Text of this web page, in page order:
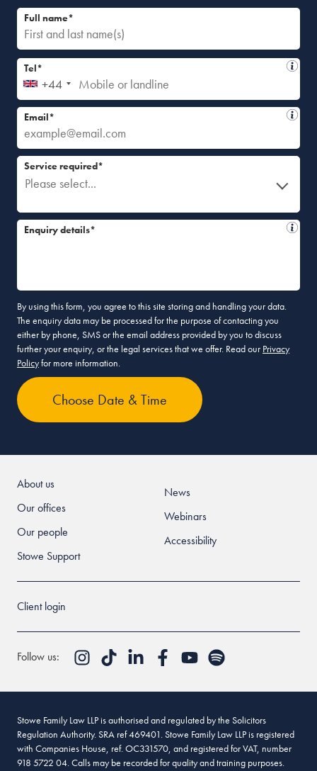
Full name*
+44
Tel*
Email*
Please select...
Service required*
Enquiry details*
By using this form, you agree to this site storing and handling your data.
The enquiry data may be processed for the purpose of contacting you
either by phone, SMS or the email address provided by you to discuss
further your enquiry, or the legal services that we offer. Read our Privacy
Policyfor more information.
About us
Our offices
Our people
Stowe Support
News
Webinars
Accessibility
Client login
Follow us:
Stowe Family Law LLP is authorised and regulated by the Solicitors
Regulation Authority. SRA ref 469401. Stowe Family Law LLP is registered
with Companies House, ref. OC331570, and registered for VAT, number
918 5722 04. Calls may be recorded for quality and training purposes.